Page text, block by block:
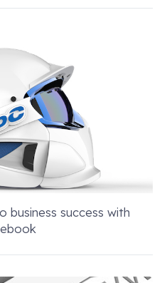
success with